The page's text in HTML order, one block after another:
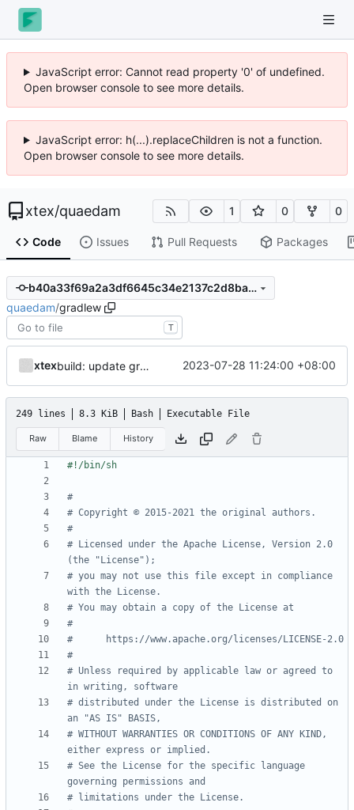
JavaScript error: Cannot read property '0' of undefined.
Open browser console to see more details.
JavaScript error: h(...).replaceChildren is not a function.
Open browser console to see more details.
xtex/quaedam 1 0 0
Code Issues Pull Requests Packages
b40a33f69a2a3df6645c34e2137c2d8ba5de4d63
quaedam/gradlew
T
xtex build: update gradle wrapper 2023-07-28 11:24:00 +08:00
249 lines 8.3 KiB Bash Executable File
Raw Blame History
#
# Copyright © 2015-2021 the original authors.
#
# Licensed under the Apache License, Version 2.0
(the "License");
# you may not use this file except in compliance
with the License.
# You may obtain a copy of the License at
#
#      https://www.apache.org/licenses/LICENSE-2.0
#
# Unless required by applicable law or agreed to
in writing, software
# distributed under the License is distributed on
an "AS IS" BASIS,
# WITHOUT WARRANTIES OR CONDITIONS OF ANY KIND,
either express or implied.
# See the License for the specific language
governing permissions and
# limitations under the License.